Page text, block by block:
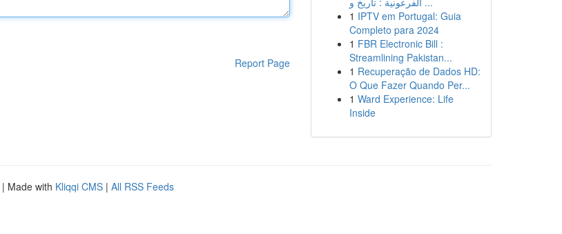
Report Page
1 IPTV em Portugal: Guia
Completo para 2024
1 FBR Electronic Bill :
Streamlining Pakistan...
1 Recuperação de Dados HD:
O Que Fazer Quando Per...
1 Ward Experience: Life
Inside
| Made with Kliqqi CMS | All RSS Feeds